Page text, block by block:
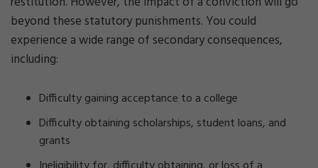
beyond these statutory punishments. You could
experience a wide range of secondary consequences,
including:
Difficulty gaining acceptance to a college
Difficulty obtaining scholarships, student loans, and
grants